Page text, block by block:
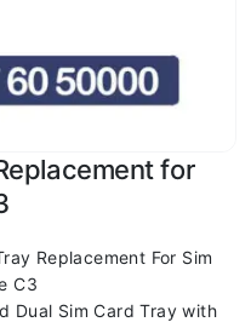
for
Replacement For Sim
C3
Dual Sim Card Tray with